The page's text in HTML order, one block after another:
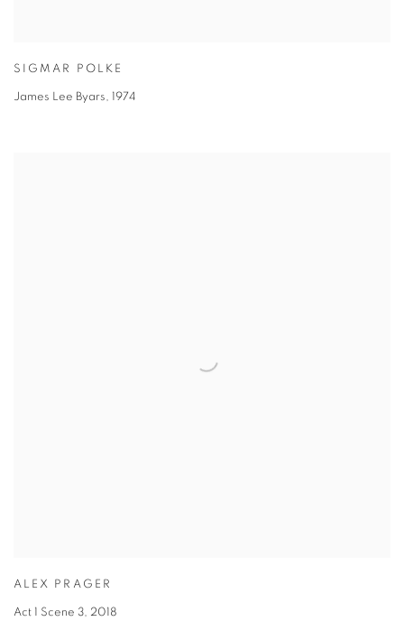
SIGMAR POLKE
James Lee Byars, 1974
ALEX PRAGER
Act 1 Scene 3, 2018